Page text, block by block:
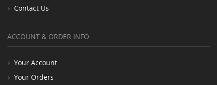
Contact Us
ACCOUNT & ORDER INFO
Your Account
Your Orders